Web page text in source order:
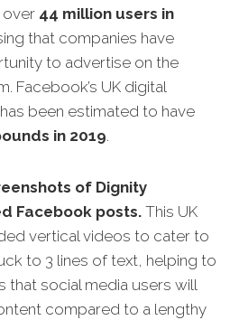
over 44 million users in
that companies have
to advertise on the
Facebook’s UK digital
been estimated to have
in 2019.
of Dignity
Facebook posts. This UK
vertical videos to cater to
to 3 lines of text, helping to
that social media users will
compared to a lengthy